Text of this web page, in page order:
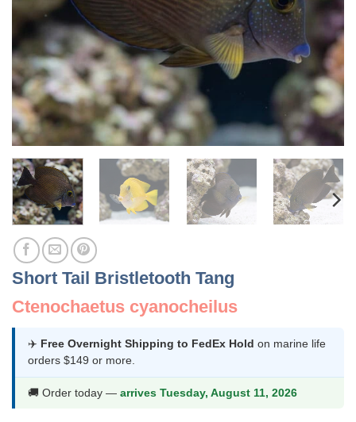
Short Tail Bristletooth Tang
Ctenochaetus cyanocheilus
✈️ Free Overnight Shipping to FedEx Hold on marine life
orders $149 or more.
🚚 Order today — arrives Tuesday, August 11, 2026